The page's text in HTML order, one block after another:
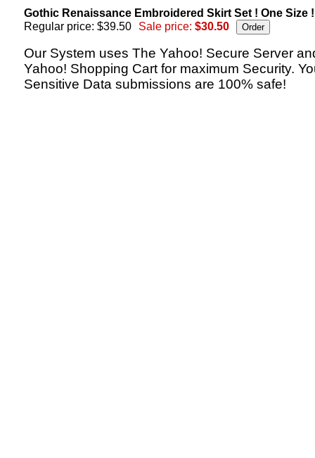
Gothic Renaissance Embroidered Skirt Set ! One Size !
Regular price: $39.50
Sale price: $30.50
Our System uses The Yahoo! Secure Server
Yahoo! Shopping Cart for maximum Security.
Sensitive Data submissions are 100% safe!